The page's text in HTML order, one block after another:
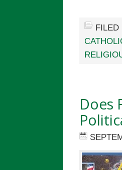
Does